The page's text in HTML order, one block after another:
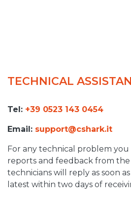
TECHNICAL
Tel: +39 0523 143 0454
Email: support@cshark.it
For any technical problem you
reports and feedback from
technicians will reply as soon
latest within two days of